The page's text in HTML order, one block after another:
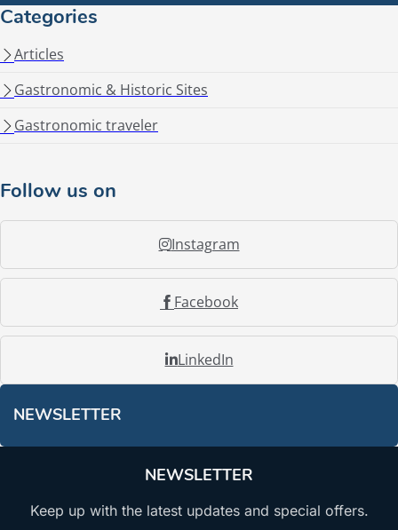
Categories
Articles
Gastronomic & Historic Sites
Gastronomic traveler
Follow us on
Instagram
Facebook
LinkedIn
NEWSLETTER
NEWSLETTER
Keep up with the latest updates and special offers.